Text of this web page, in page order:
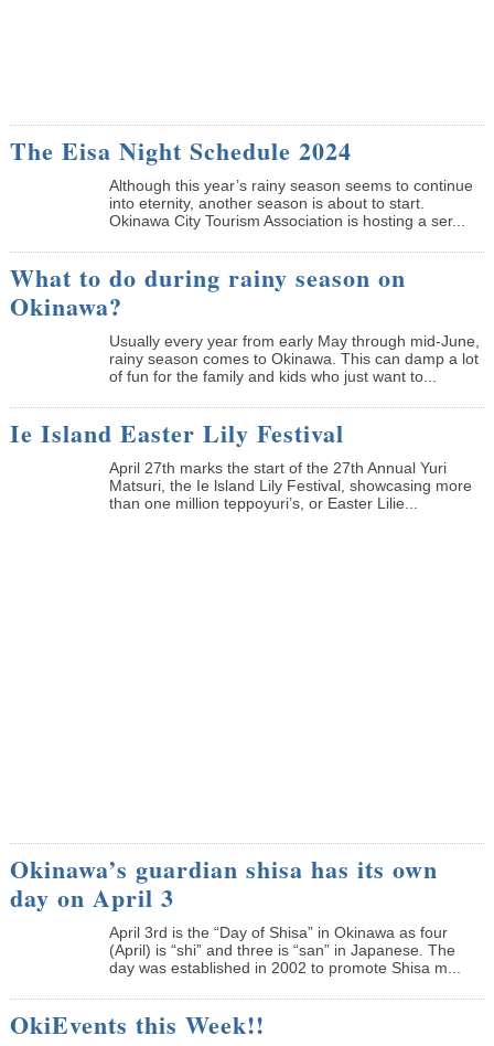
The Eisa Night Schedule 2024
Although this year’s rainy season seems to continue
into eternity, another season is about to start.
Okinawa City Tourism Association is hosting a ser...
What to do during rainy season on
Okinawa?
Usually every year from early May through mid-June,
rainy season comes to Okinawa. This can damp a lot
of fun for the family and kids who just want to...
Ie Island Easter Lily Festival
April 27th marks the start of the 27th Annual Yuri
Matsuri, the Ie lsland Lily Festival, showcasing more
than one million teppoyuri’s, or Easter Lilie...
Okinawa’s guardian shisa has its own
day on April 3
April 3rd is the “Day of Shisa” in Okinawa as four
(April) is “shi” and three is “san” in Japanese. The
day was established in 2002 to promote Shisa m...
OkiEvents this Week!!